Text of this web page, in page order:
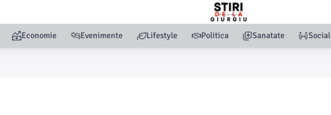
Economie Evenimente Lifestyle Politica Sanatate Social